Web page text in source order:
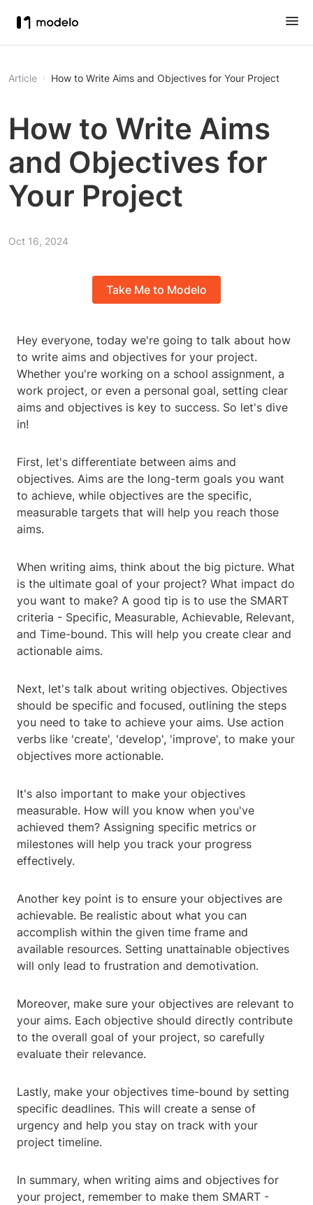
Article How to Write Aims and Objectives for Your Project
How to Write Aims
and Objectives for
Your Project
Oct 16, 2024
Take Me to Modelo
Hey everyone, today we're going to talk about how
to write aims and objectives for your project.
Whether you're working on a school assignment, a
work project, or even a personal goal, setting clear
aims and objectives is key to success. So let's dive
in!
First, let's differentiate between aims and
objectives. Aims are the long-term goals you want
to achieve, while objectives are the specific,
measurable targets that will help you reach those
aims.
When writing aims, think about the big picture. What
is the ultimate goal of your project? What impact do
you want to make? A good tip is to use the SMART
criteria - Specific, Measurable, Achievable, Relevant,
and Time-bound. This will help you create clear and
actionable aims.
Next, let's talk about writing objectives. Objectives
should be specific and focused, outlining the steps
you need to take to achieve your aims. Use action
verbs like 'create', 'develop', 'improve', to make your
objectives more actionable.
It's also important to make your objectives
measurable. How will you know when you've
achieved them? Assigning specific metrics or
milestones will help you track your progress
effectively.
Another key point is to ensure your objectives are
achievable. Be realistic about what you can
accomplish within the given time frame and
available resources. Setting unattainable objectives
will only lead to frustration and demotivation.
Moreover, make sure your objectives are relevant to
your aims. Each objective should directly contribute
to the overall goal of your project, so carefully
evaluate their relevance.
Lastly, make your objectives time-bound by setting
specific deadlines. This will create a sense of
urgency and help you stay on track with your
project timeline.
In summary, when writing aims and objectives for
your project, remember to make them SMART -